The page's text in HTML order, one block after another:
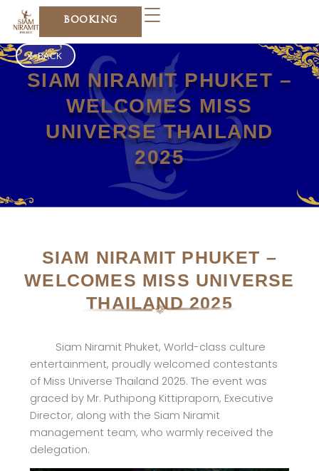
content
BOOKING
BACK
SIAM NIRAMIT PHUKET –
WELCOMES MISS
UNIVERSE THAILAND
2025
SIAM NIRAMIT PHUKET –
WELCOMES MISS UNIVERSE
THAILAND 2025
Siam Niramit Phuket, World-class culture
entertainment, proudly welcomed contestants
of Miss Universe Thailand 2025. The event was
graced by Mr. Puthipong Kittipraporn, Executive
Director, along with the Siam Niramit
management team, who warmly received the
delegation.